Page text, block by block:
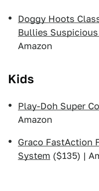
Doggy Hoots
Bullies
Amazon
Kids
Play-Doh Super
Amazon
Graco FastAction
System ($135) |